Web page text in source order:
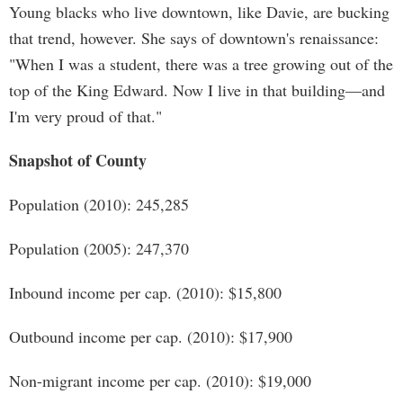
Young blacks who live downtown, like Davie, are bucking
that trend, however. She says of downtown's renaissance:
"When I was a student, there was a tree growing out of the
top of the King Edward. Now I live in that building—and
I'm very proud of that."
Snapshot of County
Population (2010): 245,285
Population (2005): 247,370
Inbound income per cap. (2010): $15,800
Outbound income per cap. (2010): $17,900
Non-migrant income per cap. (2010): $19,000